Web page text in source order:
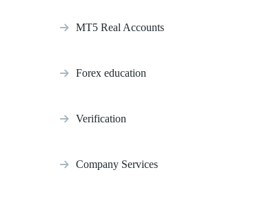
MT5 Real Accounts
Forex education
Verification
Company Services